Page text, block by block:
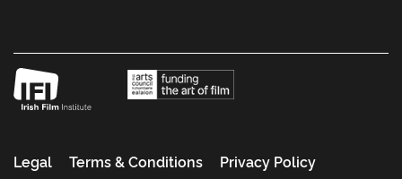
Legal Terms & Conditions
Privacy Policy